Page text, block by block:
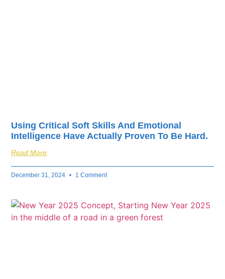
Using Critical Soft Skills And Emotional
Intelligence Have Actually Proven To Be Hard.
Read More
December 31, 2024 1 Comment